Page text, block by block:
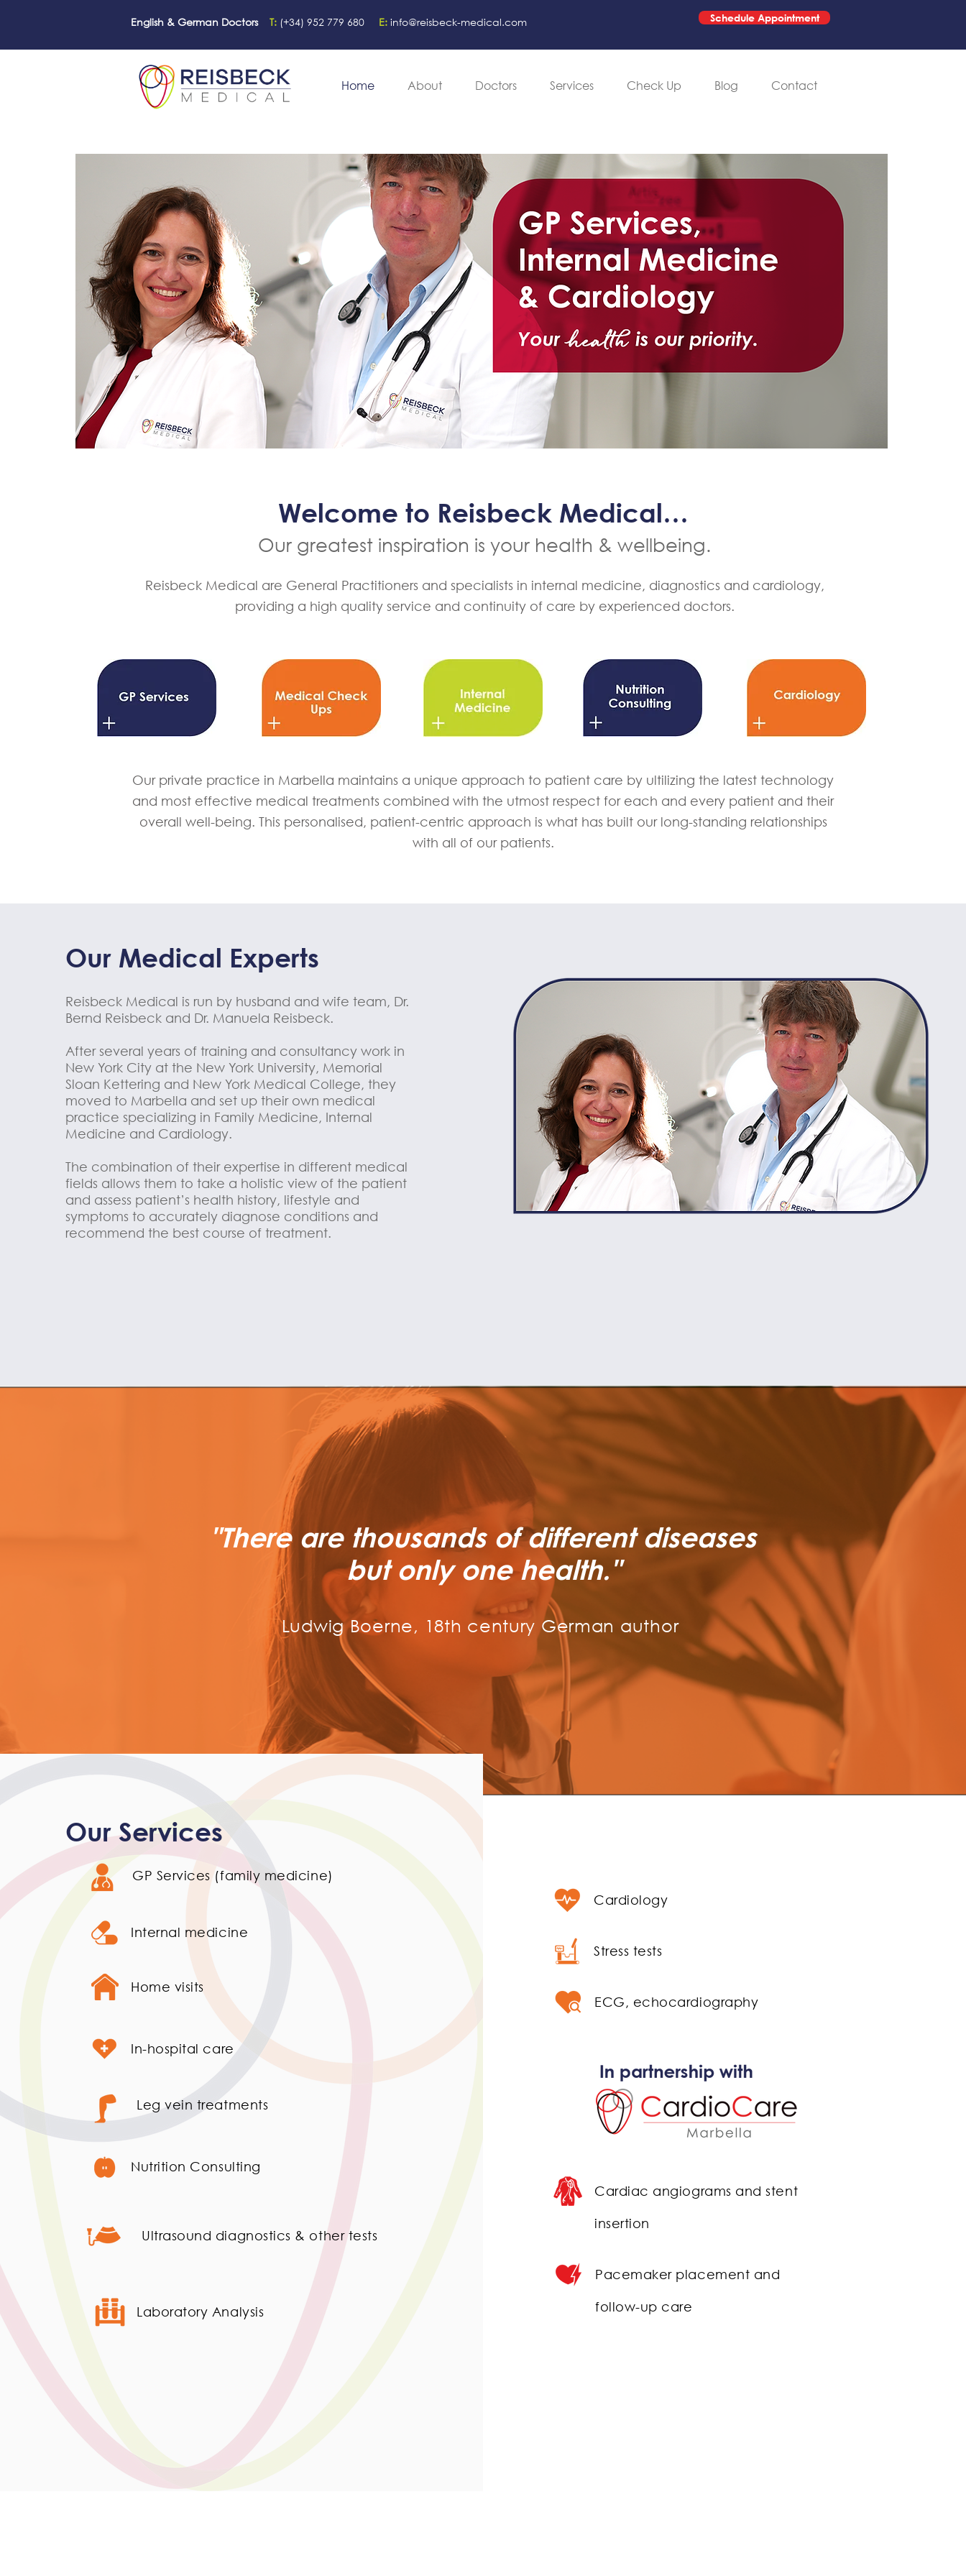
English & German Doctors T: (+34) 952 779 680 E: info@reisbeck-medical.com Schedule Appointment
Home About Doctors Services Check Up Blog Contact
Welcome to Reisbeck Medical…
Our greatest inspiration is your health & wellbeing.
Reisbeck Medical are General Practitioners and specialists in internal medicine, diagnostics and cardiology,
providing a high quality service and continuity of care by experienced doctors.
Our private practice in Marbella maintains a unique approach to patient care by ultilizing the latest technology
and most effective medical treatments combined with the utmost respect for each and every patient and their
overall well-being. This personalised, patient-centric approach is what has built our long-standing relationships
with all of our patients.
Our Medical Experts
Reisbeck Medical is run by husband and wife team, Dr.
Bernd Reisbeck and Dr. Manuela Reisbeck.
After several years of training and consultancy work in
New York City at the New York University, Memorial
Sloan Kettering and New York Medical College, they
moved to Marbella and set up their own medical
practice specializing in Family Medicine, Internal
Medicine and Cardiology.
The combination of their expertise in different medical
fields allows them to take a holistic view of the patient
and assess patient’s health history, lifestyle and
symptoms to accurately diagnose conditions and
recommend the best course of treatment.
"There are thousands of different diseases
but only one health."
Ludwig Boerne, 18th century German author
Our Services
GP Services (family medicine)
Internal medicine
Home visits
In-hospital care
Leg vein treatments
Nutrition Consulting
Ultrasound diagnostics & other tests
Laboratory Analysis
Cardiology
Stress tests
ECG, echocardiography
​Cardiac angiograms and stent
insertion
Pacemaker placement and
follow-up care